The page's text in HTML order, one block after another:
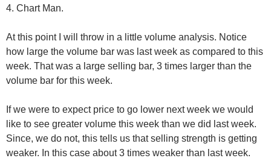
4. Chart Man.
At this point I will throw in a little volume analysis. Notice
how large the volume bar was last week as compared to this
week. That was a large selling bar, 3 times larger than the
volume bar for this week.
If we were to expect price to go lower next week we would
like to see greater volume this week than we did last week.
Since, we do not, this tells us that selling strength is getting
weaker. In this case about 3 times weaker than last week.